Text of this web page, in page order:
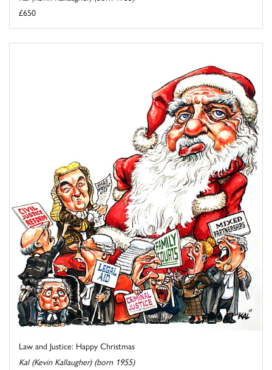
£650
Law and Justice: Happy Christmas
Kal (Kevin Kallaugher) (born 1955)